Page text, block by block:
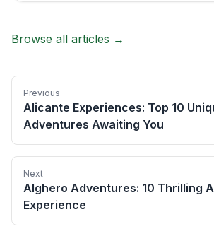
Browse all articles →
Previous
Alicante Experiences: Top 10
Adventures Awaiting You
Next
Alghero Adventures: 10 Thrilling
Experience